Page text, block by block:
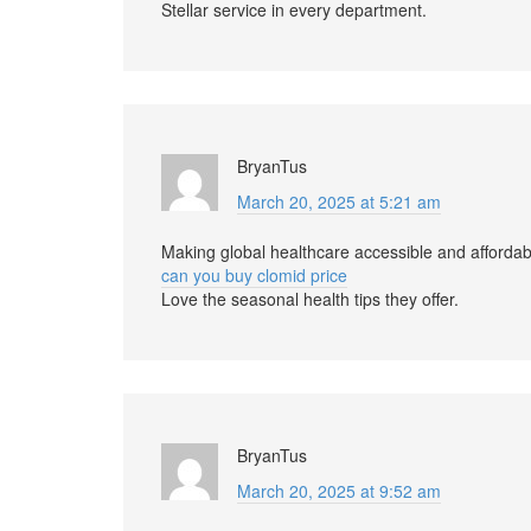
Stellar service in every department.
BryanTus
March 20, 2025 at 5:21 am
Making global healthcare accessible and
can you buy clomid price
Love the seasonal health tips they offer.
BryanTus
March 20, 2025 at 9:52 am